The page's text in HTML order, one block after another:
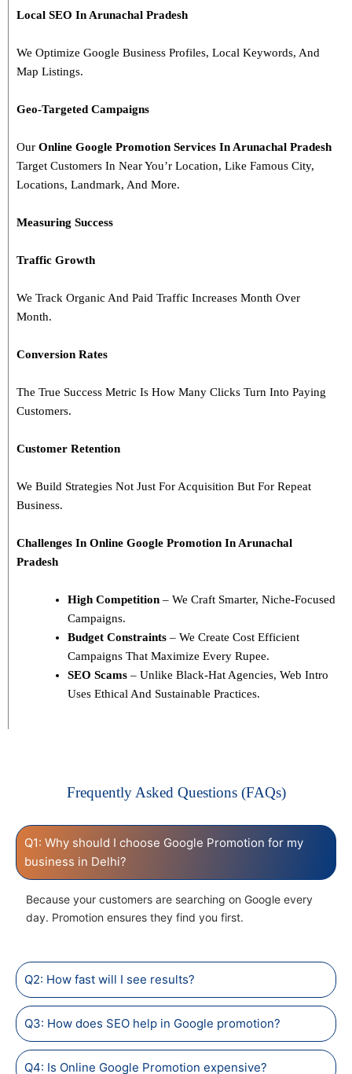
Local SEO In Arunachal Pradesh
We Optimize Google Business Profiles, Local Keywords, And
Map Listings.
Geo-Targeted Campaigns
Our Online Google Promotion Services In Arunachal Pradesh
Target Customers In Near You’r Location, Like Famous City,
Locations, Landmark, And More.
Measuring Success
Traffic Growth
We Track Organic And Paid Traffic Increases Month Over
Month.
Conversion Rates
The True Success Metric Is How Many Clicks Turn Into Paying
Customers.
Customer Retention
We Build Strategies Not Just For Acquisition But For Repeat
Business.
Challenges In Online Google Promotion In Arunachal
Pradesh
High Competition – We Craft Smarter, Niche-Focused
Campaigns.
Budget Constraints – We Create Cost Efficient
Campaigns That Maximize Every Rupee.
SEO Scams – Unlike Black-Hat Agencies, Web Intro
Uses Ethical And Sustainable Practices.
Frequently Asked Questions (FAQs)
Q1: Why should I choose Google Promotion for my
business in Delhi?
Because your customers are searching on Google every
day. Promotion ensures they find you first.
Q2: How fast will I see results?
Q3: How does SEO help in Google promotion?
Q4: Is Online Google Promotion expensive?